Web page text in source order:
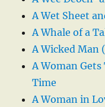
A Wet Sheet
A Whale of a
A Wicked Man
A Woman
Time
A Woman in